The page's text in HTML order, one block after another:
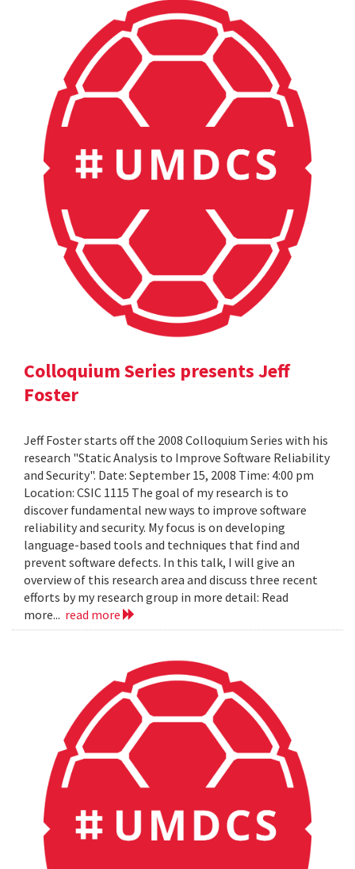
Colloquium Series presents Jeff
Foster
Jeff Foster starts off the 2008 Colloquium Series with his
research "Static Analysis to Improve Software Reliability
and Security". Date: September 15, 2008 Time: 4:00 pm
Location: CSIC 1115 The goal of my research is to
discover fundamental new ways to improve software
reliability and security. My focus is on developing
language-based tools and techniques that find and
prevent software defects. In this talk, I will give an
overview of this research area and discuss three recent
efforts by my research group in more detail: Read
more... read more